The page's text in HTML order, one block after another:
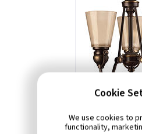
ET
Cookie
We use cookies to
functionality,